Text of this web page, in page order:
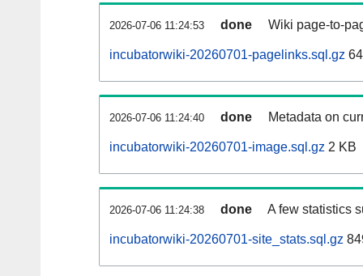
2026-07-06 11:24:53 done Wiki page-to-
incubatorwiki-20260701-pagelinks.sql.gz
2026-07-06 11:24:40 done Metadata on
incubatorwiki-20260701-image.sql.gz 2 KB
2026-07-06 11:24:38 done A few statistics
incubatorwiki-20260701-site_stats.sql.gz